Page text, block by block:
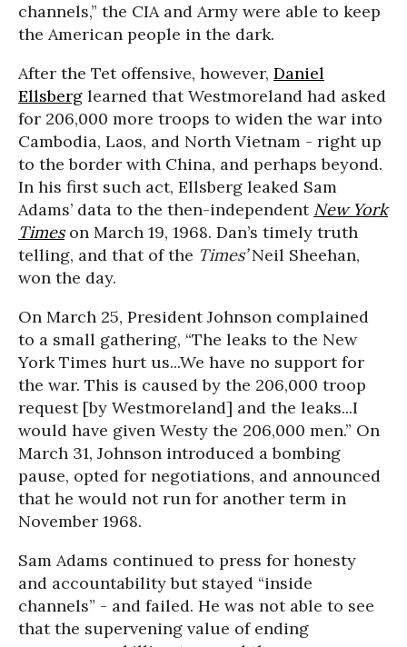
channels,” the CIA and Army were able to keep
the American people in the dark.
After the Tet offensive, however, Daniel
Ellsberg learned that Westmoreland had asked
for 206,000 more troops to widen the war into
Cambodia, Laos, and North Vietnam - right up
to the border with China, and perhaps beyond.
In his first such act, Ellsberg leaked Sam
Adams’ data to the then-independent New York
Timeson March 19, 1968. Dan’s timely truth
telling, and that of the Times’Neil Sheehan,
won the day.
On March 25, President Johnson complained
to a small gathering, “The leaks to the New
York Times hurt us...We have no support for
the war. This is caused by the 206,000 troop
request [by Westmoreland] and the leaks...I
would have given Westy the 206,000 men.” On
March 31, Johnson introduced a bombing
pause, opted for negotiations, and announced
that he would not run for another term in
November 1968.
Sam Adams continued to press for honesty
and accountability but stayed “inside
channels” - and failed. He was not able to see
that the supervening value of ending